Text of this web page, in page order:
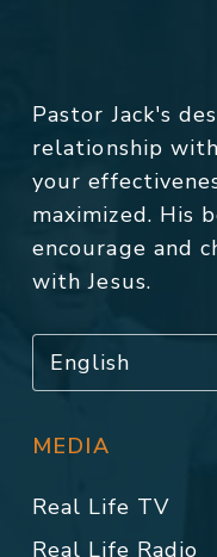
Pastor Jack's
relationship
your
maximized. His
encourage and
with Jesus.
MEDIA
Real Life TV
Real Life Radio